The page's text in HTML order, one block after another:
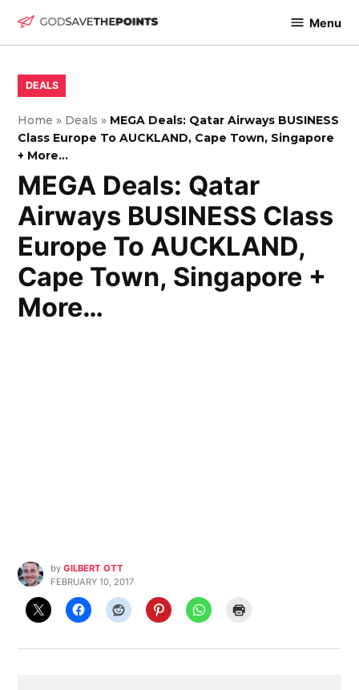
Menu
POSTED
IN
DEALS
Home » Deals » MEGA Deals: Qatar Airways BUSINESS
Class Europe To AUCKLAND, Cape Town, Singapore
+ More…
MEGA Deals: Qatar
Airways BUSINESS Class
Europe To AUCKLAND,
Cape Town, Singapore +
More…
by GILBERT OTT
FEBRUARY 10, 2017